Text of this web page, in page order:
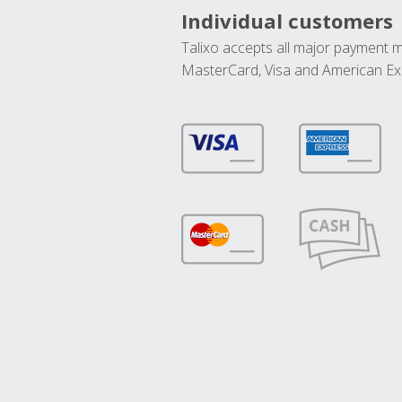
Individual customers
Talixo accepts all major payment
MasterCard, Visa and American